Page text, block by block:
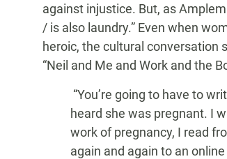
against injustice. But, as
/ is also laundry.” Even when
heroic, the cultural conversation
“Neil and Me and Work and the
“You’re going to have to
heard she was pregnant. I
work of pregnancy, I read
again and again to an